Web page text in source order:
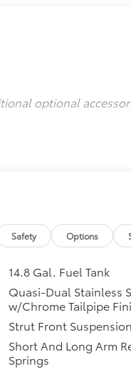
optional
Safety Options
14.8 Gal. Fuel Tank
Quasi-Dual Stainless
w/Chrome Tailpipe
Strut Front
Short And Long Arm
Springs